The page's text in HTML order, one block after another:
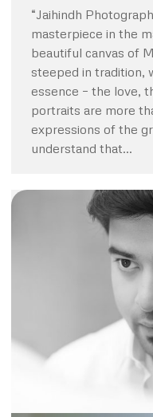
“Jaihindh
masterpiece in the
beautiful canvas of
steeped in tradition,
essence – the love,
portraits are more
expressions of the
understand that…